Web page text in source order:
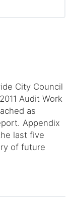
City Council
Audit Work
as
Appendix
last five
of future